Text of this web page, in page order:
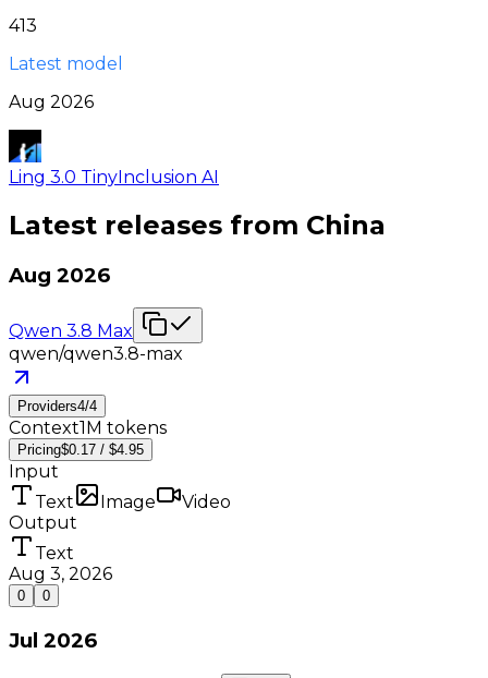
413
Latest model
Aug 2026
Ling 3.0 TinyInclusion AI
Latest releases from China
Aug 2026
Qwen 3.8 Max
qwen/qwen3.8-max
Providers4/4
Context1M tokens
Pricing$0.17 / $4.95
Input
Text
Image
Video
Output
Text
Aug 3, 2026
0 0
Jul 2026